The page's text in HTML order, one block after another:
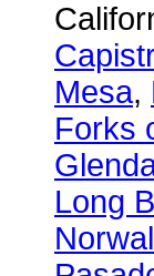
Mesa,
Forks
Long